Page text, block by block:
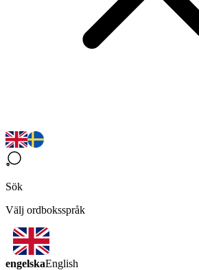
Sök
Välj ordboksspråk
engelskaEnglish